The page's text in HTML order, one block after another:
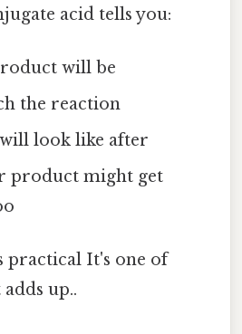
acid tells you:
will be
the reaction
look like after
product might get
practical It's one of
up..